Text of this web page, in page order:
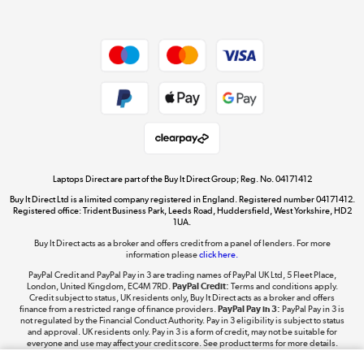
Dive into incredible value
Shop now »
The hot tub specialists
Shop now »
Laptops Direct are part of the Buy It Direct Group; Reg. No. 04171412
Buy It Direct Ltd is a limited company registered in England. Registered number 04171412.
Registered office: Trident Business Park, Leeds Road, Huddersfield, West Yorkshire, HD2
1UA.
Buy It Direct acts as a broker and offers credit from a panel of lenders. For more
information pleaseclick here.
PayPal Credit and PayPal Pay in 3 are trading names of PayPal UK Ltd, 5 Fleet Place,
London, United Kingdom, EC4M 7RD. PayPal Credit: Terms and conditions apply.
Credit subject to status, UK residents only, Buy It Direct acts as a broker and offers
finance from a restricted range of finance providers. PayPal Pay in 3: PayPal Pay in 3 is
not regulated by the Financial Conduct Authority. Pay in 3 eligibility is subject to status
and approval. UK residents only. Pay in 3 is a form of credit, may not be suitable for
everyone and use may affect your credit score. See product terms for more details.